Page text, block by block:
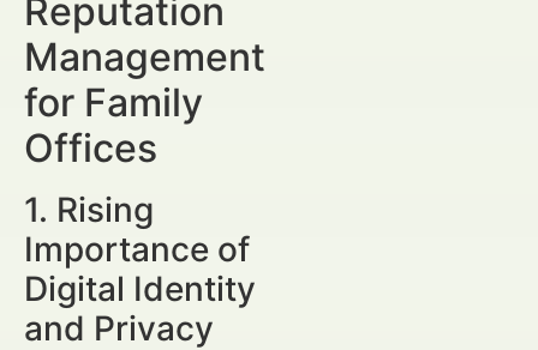
Reputation
Management
for Family
Offices
1. Rising
Importance of
Digital Identity
and Privacy